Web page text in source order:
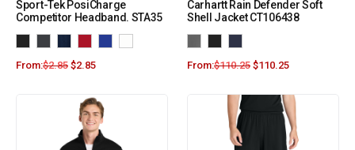
Sport-Tek PosiCharge
Competitor Headband. STA35
From:$2.85 $2.85
Carhartt Rain Defender Soft
Shell Jacket CT106438
From:$110.25 $110.25